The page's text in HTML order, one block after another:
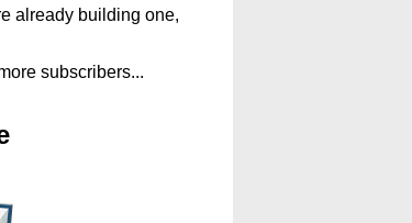
already building one,
subscribers...